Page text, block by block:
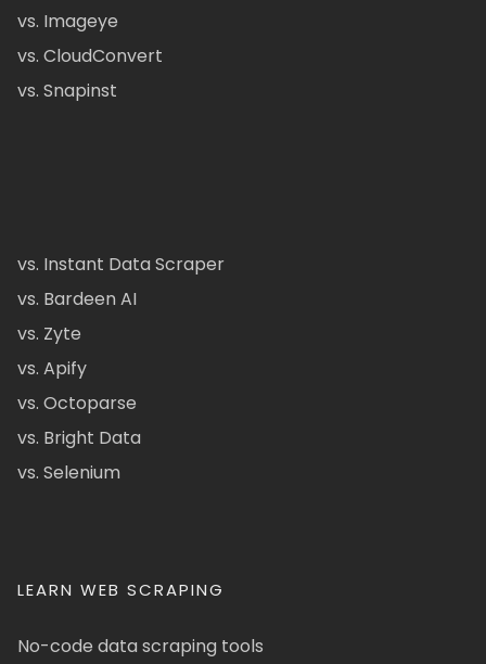
vs. Imageye
vs. CloudConvert
vs. Snapinst
vs. Instant Data Scraper
vs. Bardeen AI
vs. Zyte
vs. Apify
vs. Octoparse
vs. Bright Data
vs. Selenium
LEARN WEB SCRAPING
No-code data scraping tools